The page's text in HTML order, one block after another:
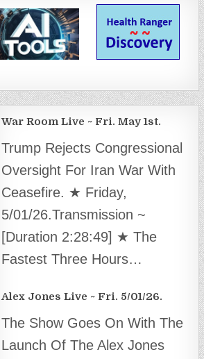
War Room Live ~ Fri. May 1st.
Trump Rejects Congressional
Oversight For Iran War With
Ceasefire. ★ Friday,
5/01/26.Transmission ~
[Duration 2:28:49] ★ The
Fastest Three Hours…
Alex Jones Live ~ Fri. 5/01/26.
The Show Goes On With The
Launch Of The Alex Jones